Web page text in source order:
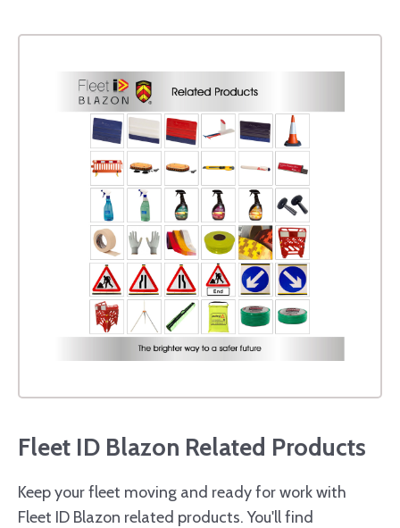
Fleet ID Blazon Related Products
Keep your fleet moving and ready for work with
Fleet ID Blazon related products. You'll find